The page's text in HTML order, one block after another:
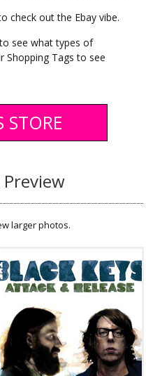
check out the Ebay vibe.
see what types of
Shopping Tags to see
STORE
Preview
larger photos.